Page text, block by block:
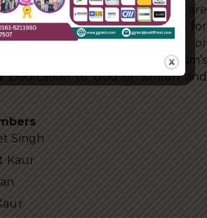
out whatever Sewa that we are
make life more comfortable for
is hurt, in pain, is suffering or
bad way. This is part of Sikhism’s
Dedication to God of Simran and
Singh
Kaur